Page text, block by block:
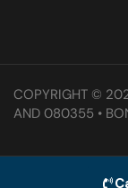
COPYRIGHT ©
AND 080355 •